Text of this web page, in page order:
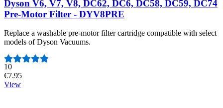
Dyson V6, V7, V8, DC62, DC6, DC58, DC59, DC74
Pre-Motor Filter - DYV8PRE
Replace a washable pre-motor filter cartridge compatible with select
models of Dyson Vacuums.
Number of reviews:
10
€7.95
View